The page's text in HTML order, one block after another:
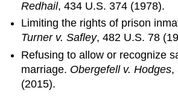
Law
Definition:
Marital
Property
Definition:
Individual
Redhail, 434 U.S. 374 (1978).
Limiting the rights of prison
Turner v. Safley, 482 U.S. 78
Refusing to allow or recognize
marriage. Obergefell v. Hodges,
(2015).